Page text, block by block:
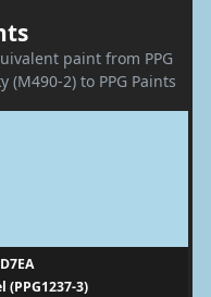
paint from PPG
(M490-2) to PPG Paints
(PPG1237-3)